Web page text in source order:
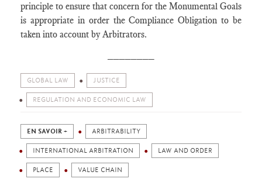
principle to ensure that concern for the Monumental Goals
is appropriate in order the Compliance Obligation to be
taken into account by Arbitrators.
GLOBAL LAW JUSTICE
REGULATION AND ECONOMIC LAW
EN SAVOIR + ARBITRABILITY
INTERNATIONAL ARBITRATION LAW AND ORDER
PLACE VALUE CHAIN